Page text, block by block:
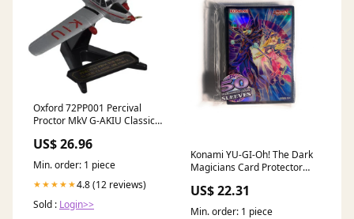
Oxford 72PP001 Percival
Proctor MkV G-AKIU Classic
KMB2024020
US$ 26.96
Min. order: 1 piece
★★★★★4.8 (12 reviews)
Sold : Login>>
Konami YU-GI-Oh! The Dark
Magicians Card Protector
Games
US$ 22.31
Min. order: 1 piece